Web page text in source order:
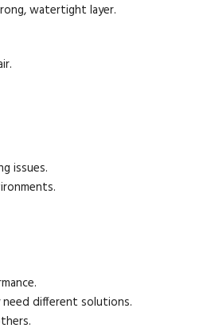
watertight layer.
issues.
different solutions.